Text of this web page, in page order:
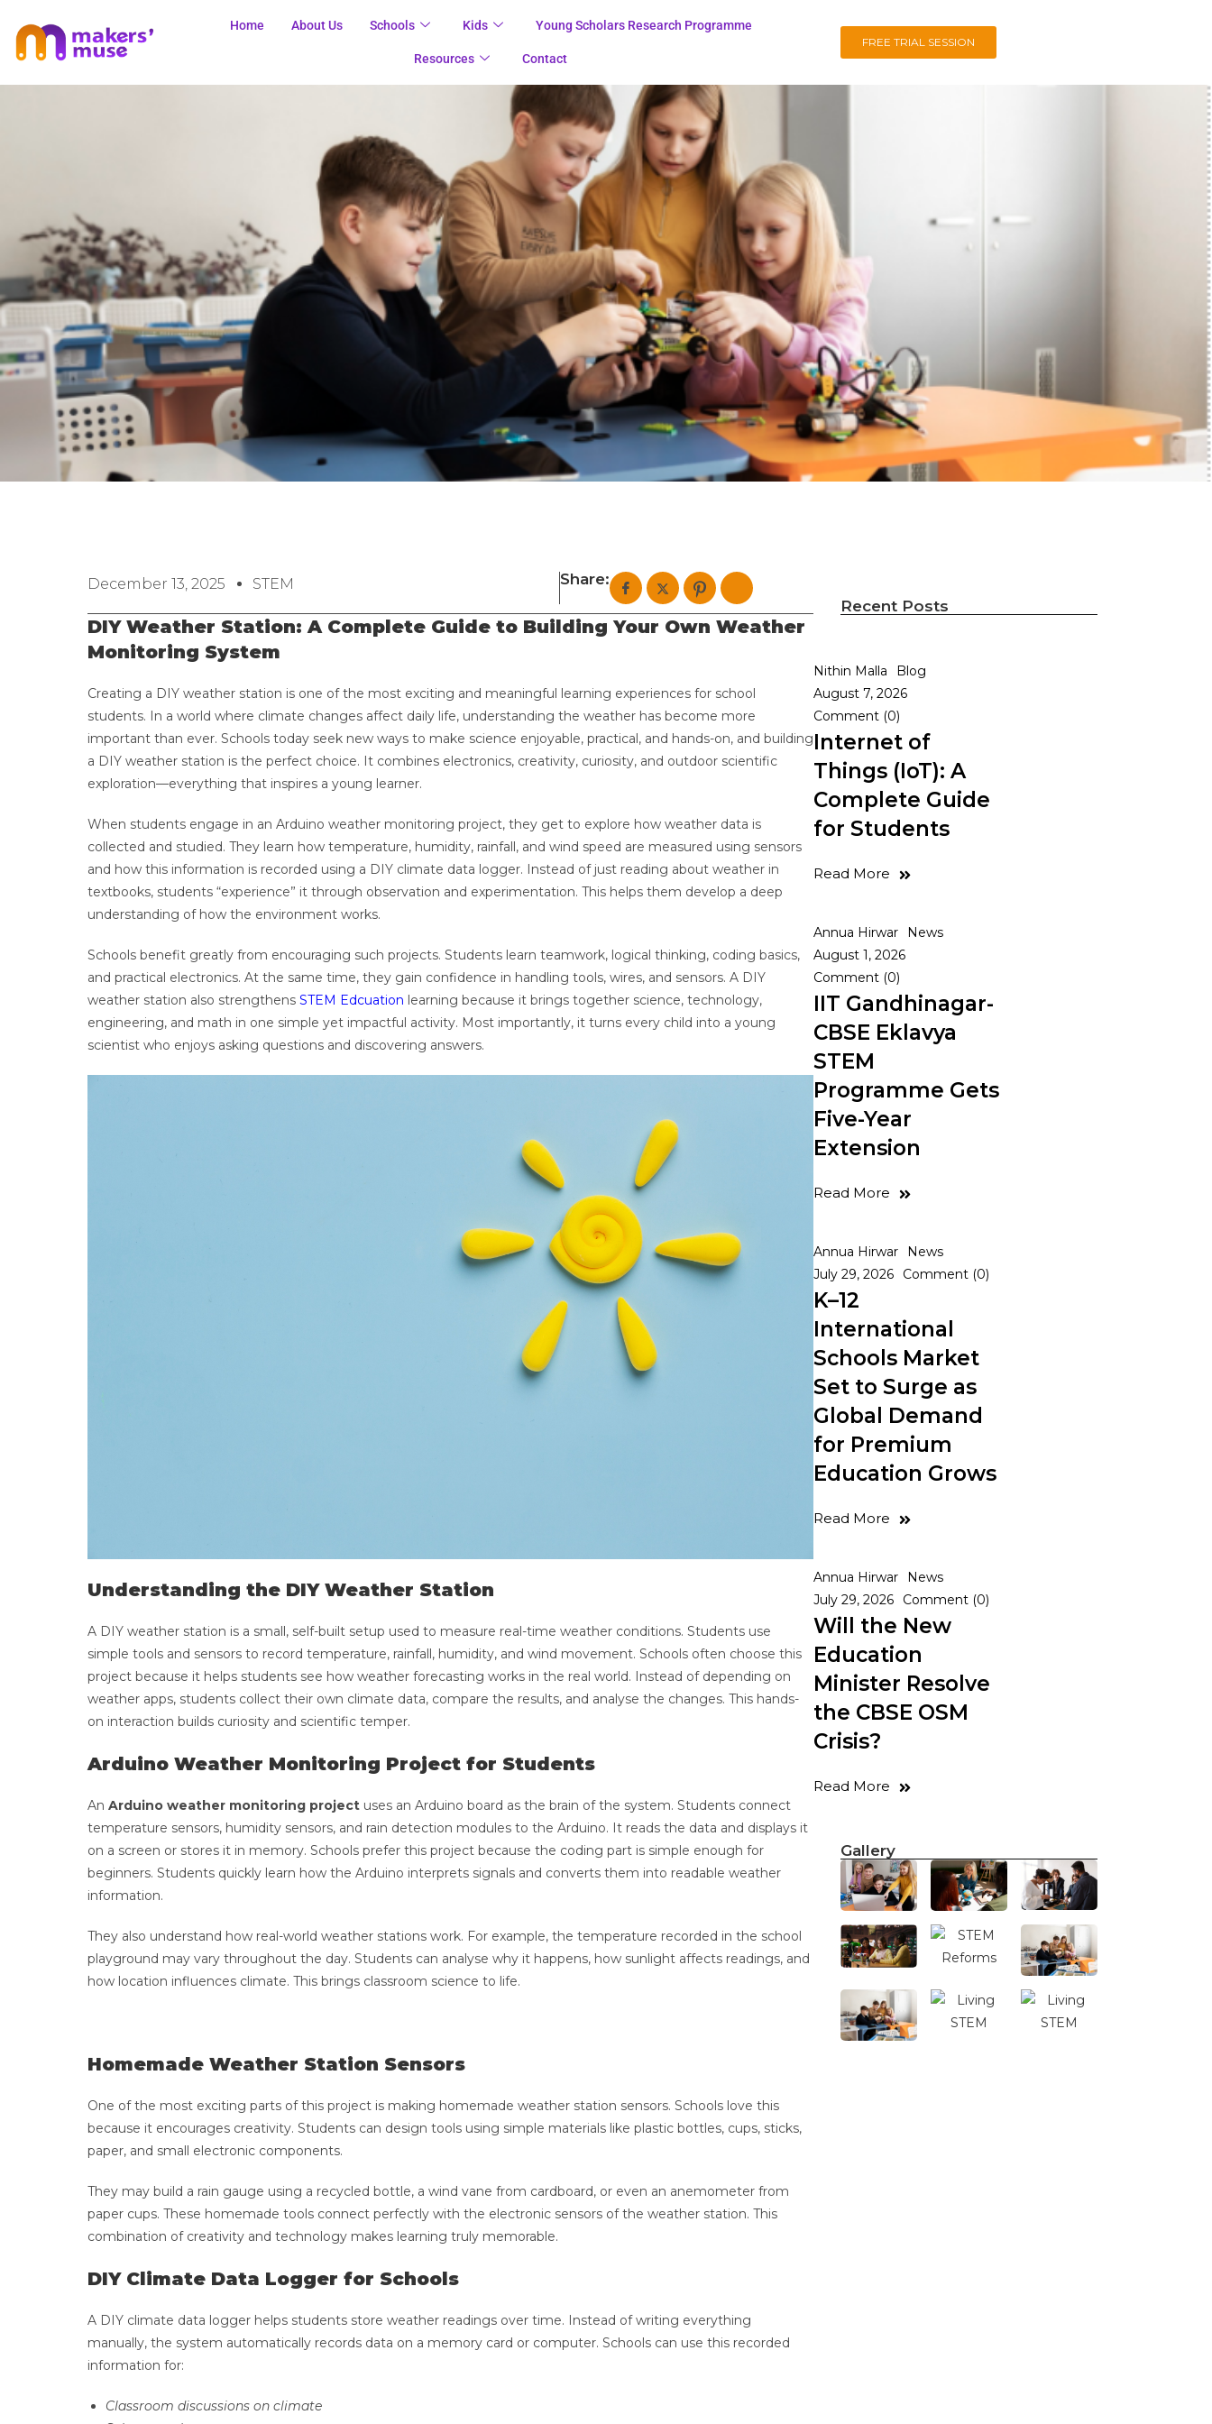
Home About Us Schools Kids Young Scholars Research Programme
Resources Contact
FREE TRIAL SESSION
December 13, 2025 STEM Share:
DIY Weather Station: A Complete Guide to Building Your Own Weather
Monitoring System
Creating a DIY weather station is one of the most exciting and meaningful learning experiences for school
students. In a world where climate changes affect daily life, understanding the weather has become more
important than ever. Schools today seek new ways to make science enjoyable, practical, and hands-on, and building
a DIY weather station is the perfect choice. It combines electronics, creativity, curiosity, and outdoor scientific
exploration—everything that inspires a young learner.
When students engage in an Arduino weather monitoring project, they get to explore how weather data is
collected and studied. They learn how temperature, humidity, rainfall, and wind speed are measured using sensors
and how this information is recorded using a DIY climate data logger. Instead of just reading about weather in
textbooks, students “experience” it through observation and experimentation. This helps them develop a deep
understanding of how the environment works.
Schools benefit greatly from encouraging such projects. Students learn teamwork, logical thinking, coding basics,
and practical electronics. At the same time, they gain confidence in handling tools, wires, and sensors. A DIY
weather station also strengthens STEM Edcuation learning because it brings together science, technology,
engineering, and math in one simple yet impactful activity. Most importantly, it turns every child into a young
scientist who enjoys asking questions and discovering answers.
Understanding the DIY Weather Station
A DIY weather station is a small, self-built setup used to measure real-time weather conditions. Students use
simple tools and sensors to record temperature, rainfall, humidity, and wind movement. Schools often choose this
project because it helps students see how weather forecasting works in the real world. Instead of depending on
weather apps, students collect their own climate data, compare the results, and analyse the changes. This hands-
on interaction builds curiosity and scientific temper.
Arduino Weather Monitoring Project for Students
An Arduino weather monitoring project uses an Arduino board as the brain of the system. Students connect
temperature sensors, humidity sensors, and rain detection modules to the Arduino. It reads the data and displays it
on a screen or stores it in memory. Schools prefer this project because the coding part is simple enough for
beginners. Students quickly learn how the Arduino interprets signals and converts them into readable weather
information.
They also understand how real-world weather stations work. For example, the temperature recorded in the school
playground may vary throughout the day. Students can analyse why it happens, how sunlight affects readings, and
how location influences climate. This brings classroom science to life.
Homemade Weather Station Sensors
One of the most exciting parts of this project is making homemade weather station sensors. Schools love this
because it encourages creativity. Students can design tools using simple materials like plastic bottles, cups, sticks,
paper, and small electronic components.
They may build a rain gauge using a recycled bottle, a wind vane from cardboard, or even an anemometer from
paper cups. These homemade tools connect perfectly with the electronic sensors of the weather station. This
combination of creativity and technology makes learning truly memorable.
DIY Climate Data Logger for Schools
A DIY climate data logger helps students store weather readings over time. Instead of writing everything
manually, the system automatically records data on a memory card or computer. Schools can use this recorded
information for:
Classroom discussions on climate
Recent Posts
Nithin Malla
Blog
August 7, 2026
Comment (0)
Internet of
Things (IoT): A
Complete Guide
for Students
Read More
Annua Hirwar
News
August 1, 2026
Comment (0)
IIT Gandhinagar-
CBSE Eklavya
STEM
Programme Gets
Five-Year
Extension
Read More
Annua Hirwar
News
July 29, 2026
Comment (0)
K–12
International
Schools Market
Set to Surge as
Global Demand
for Premium
Education Grows
Read More
Annua Hirwar
News
July 29, 2026
Comment (0)
Will the New
Education
Minister Resolve
the CBSE OSM
Crisis?
Read More
Gallery